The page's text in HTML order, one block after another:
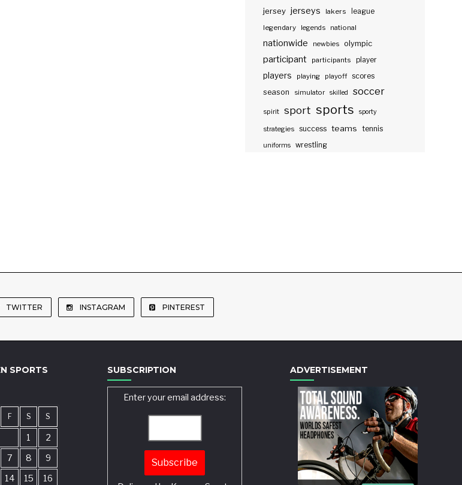
jersey jerseys lakers
league
legendary
legends national
nationwide newbies olympic
participant participants player
players playing playoff scores
season
simulator skilled soccer
spirit sport sports sporty
strategies success teams tennis
uniforms wrestling
TWITTER INSTAGRAM PINTEREST
SPORTS
F S S
1
2
7 8
9
14 15 16
SUBSCRIPTION
Enter your email address:
ADVERTISEMENT